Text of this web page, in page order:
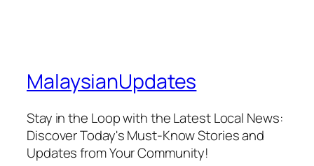
MalaysianUpdates
Stay in the Loop with the Latest Local News:
Discover Today's Must-Know Stories and
Updates from Your Community!